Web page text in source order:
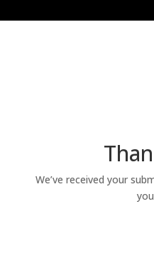
We’ve received your